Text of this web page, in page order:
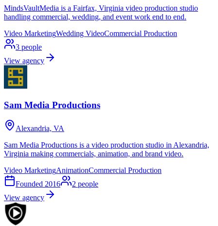
MindsVaultMedia is a Fairfax, Virginia video production studio
handling commercial, wedding, and event work end to end.
Video MarketingWedding VideoCommercial Production
3 people
View agency
Sam Media Productions
Alexandria, VA
Sam Media Productions is a video production studio in Alexandria,
Virginia making commercials, animation, and brand video.
Video MarketingAnimationCommercial Production
Founded 2016 2 people
View agency